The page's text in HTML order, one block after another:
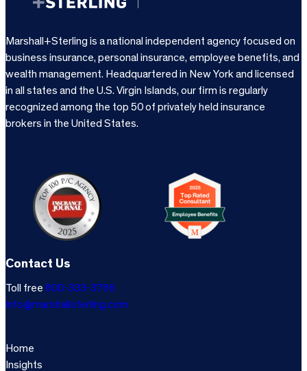
Marshall+Sterling is a national independent agency focused on
business insurance, personal insurance, employee benefits, and
wealth management. Headquartered in New York and licensed
in all states and the U.S. Virgin Islands, our firm is regularly
recognized among the top 50 of privately held insurance
brokers in the United States.
Contact Us
Toll free 800-333-3766
info@marshallsterling.com
Home
Insights